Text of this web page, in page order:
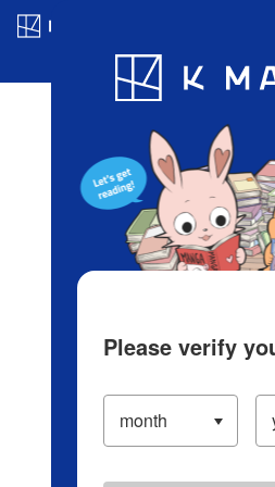
Blog App
Please verify